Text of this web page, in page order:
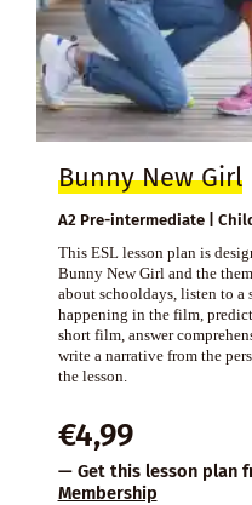
Bunny New Girl
A2 Pre-intermediate |
This ESL lesson plan is
Bunny New Girl and the
about schooldays, listen to
happening in the film,
short film, answer
write a narrative from the
the lesson.
€4,99
— Get this lesson plan
Membership